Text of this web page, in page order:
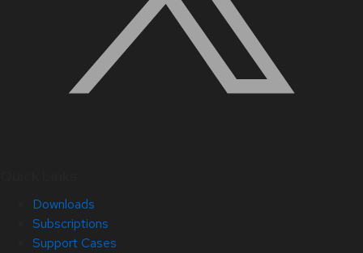
Downloads
Subscriptions
Support Cases